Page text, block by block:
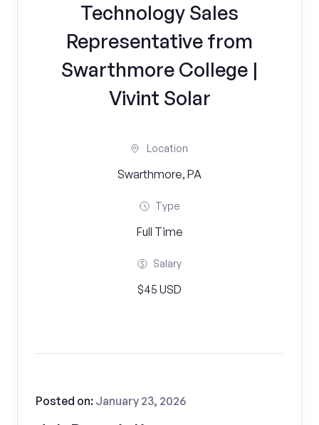
Technology Sales
Representative from
Swarthmore College |
Vivint Solar
Location
Swarthmore, PA
Type
Full Time
Salary
$45 USD
Posted on: January 23, 2026